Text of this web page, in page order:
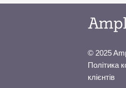
© 2025
Політика
клієнтів